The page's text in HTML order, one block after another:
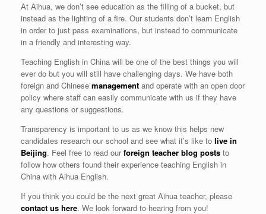
At Aihua, we don’t see education as the filling of a bucket, but
instead as the lighting of a fire. Our students don’t learn English
in order to just pass examinations, but instead to communicate
in a friendly and interesting way.
Teaching English in China will be one of the best things you will
ever do but you will still have challenging days. We have both
foreign and Chinese management and operate with an open door
policy where staff can easily communicate with us if they have
any questions or suggestions.
Transparency is important to us as we know this helps new
candidates research our school and see what it’s like to live in
Beijing. Feel free to read ourforeign teacher blog posts to
follow how others found their experience teaching English in
China with Aihua English.
If you think you could be the next great Aihua teacher, please
contact us here. We look forward to hearing from you!